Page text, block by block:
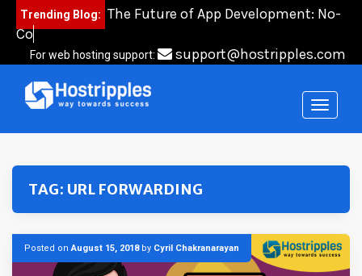
content
Trending Blog: The Future of App Development: No-
Code,
For web hosting support: support@hostripples.com
TAG: URL FORWARDING
Posted onAugust 15, 2018by Cyril Chakranarayan